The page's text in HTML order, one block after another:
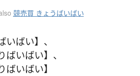
競売買 きょうばいばい
ばい】 、
いばい】 、
いばい】